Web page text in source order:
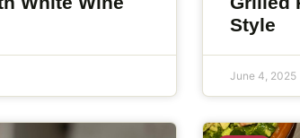
Style
June 4, 2025